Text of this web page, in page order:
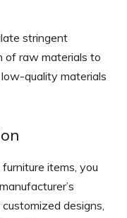
stringent
of raw materials to
quality materials
items, you
designs,